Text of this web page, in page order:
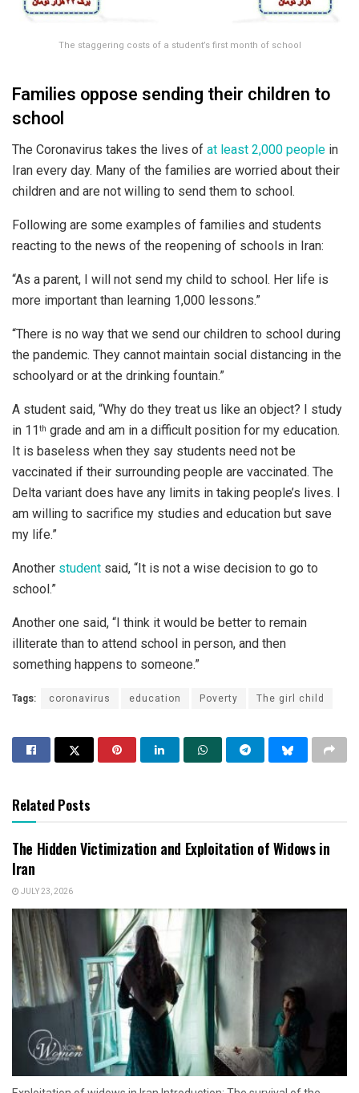
The staggering costs of a student’s first month of school
Families oppose sending their children to
school
The Coronavirus takes the lives of at least 2,000 people in
Iran every day. Many of the families are worried about their
children and are not willing to send them to school.
Following are some examples of families and students
reacting to the news of the reopening of schools in Iran:
“As a parent, I will not send my child to school. Her life is
more important than learning 1,000 lessons.”
“There is no way that we send our children to school during
the pandemic. They cannot maintain social distancing in the
schoolyard or at the drinking fountain.”
A student said, “Why do they treat us like an object? I study
in 11th grade and am in a difficult position for my education.
It is baseless when they say students need not be
vaccinated if their surrounding people are vaccinated. The
Delta variant does have any limits in taking people’s lives. I
am willing to sacrifice my studies and education but save
my life.”
Another student said, “It is not a wise decision to go to
school.”
Another one said, “I think it would be better to remain
illiterate than to attend school in person, and then
something happens to someone.”
Tags: coronavirus education Poverty The girl child
Related Posts
The Hidden Victimization and Exploitation of Widows in
Iran
JULY 23, 2026